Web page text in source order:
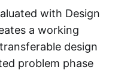
with Design
a working
design
problem phase